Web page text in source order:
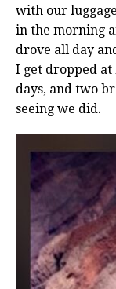
with our
in the morning
drove all day
I get dropped at
days, and two
seeing we did.